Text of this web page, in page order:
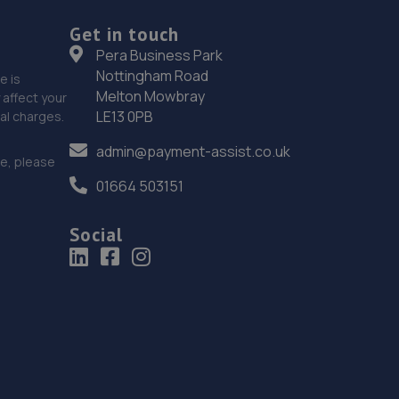
19. Lushington Motors
Unit 10, Westham Business Park,Eastbourne
Road,Westham,Westham,BN24 5NP
10.1 miles away
20. DrivenByDetail Ltd
10.2 miles away
is
affect your
charges.
please
Get in touch
Pera Business Park
Nottingham Road
Melton Mowbray
LE13 0PB
admin@payment-assist.co.uk
01664 503151
Social